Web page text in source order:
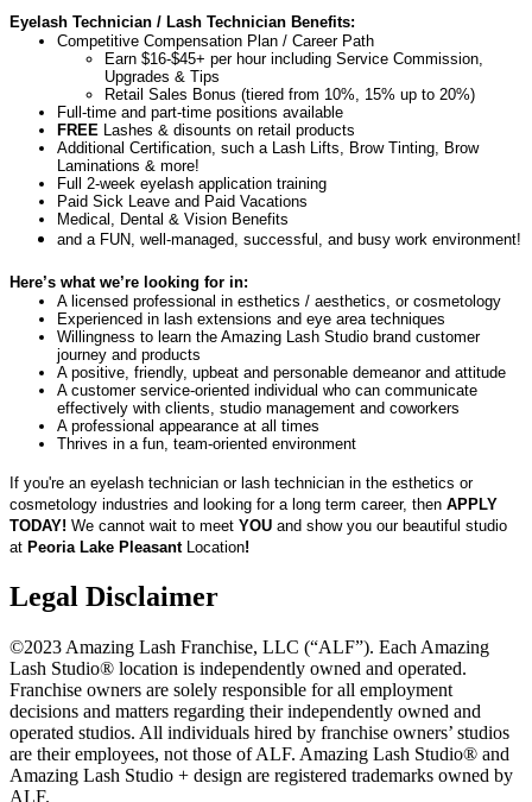
Eyelash Technician / Lash Technician Benefits:
Competitive Compensation Plan / Career Path
Earn $16-$45+ per hour including Service Commission,
Upgrades & Tips
Retail Sales Bonus (tiered from 10%, 15% up to 20%)
Full-time and part-time positions available
FREE Lashes & disounts on retail products
Additional Certification, such a Lash Lifts, Brow Tinting, Brow
Laminations & more!
Full 2-week eyelash application training
Paid Sick Leave and Paid Vacations
Medical, Dental & Vision Benefits
and a FUN, well-managed, successful, and busy work environment!
Here’s what we’re looking for in:
A licensed professional in esthetics / aesthetics, or cosmetology
Experienced in lash extensions and eye area techniques
Willingness to learn the Amazing Lash Studio brand customer
journey and products
A positive, friendly, upbeat and personable demeanor and attitude
A customer service-oriented individual who can communicate
effectively with clients, studio management and coworkers
A professional appearance at all times
Thrives in a fun, team-oriented environment
If you're an eyelash technician or lash technician in the esthetics or
cosmetology industries and looking for a long term career, then APPLY
TODAY! We cannot wait to meet YOU and show you our beautiful studio
at Peoria Lake PleasantLocation!
Legal Disclaimer
©2023 Amazing Lash Franchise, LLC (“ALF”). Each Amazing
Lash Studio® location is independently owned and operated.
Franchise owners are solely responsible for all employment
decisions and matters regarding their independently owned and
operated studios. All individuals hired by franchise owners’ studios
are their employees, not those of ALF. Amazing Lash Studio® and
Amazing Lash Studio + design are registered trademarks owned by
ALF.